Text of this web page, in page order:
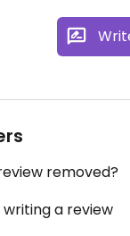
removed?
a review